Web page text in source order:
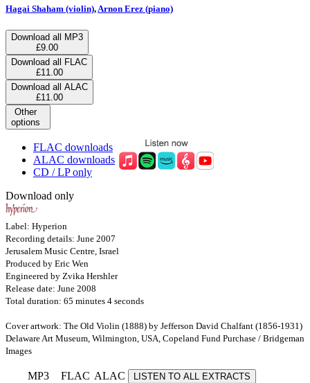
Hagai Shaham (violin), Arnon Erez (piano)
Download all MP3
£9.00
Download all FLAC
£11.00
Download all ALAC
£11.00
Other
options
FLAC downloads
ALAC downloads
CD / LP only
Download only
Label: Hyperion
Recording details: June 2007
Jerusalem Music Centre, Israel
Produced by Eric Wen
Engineered by Zvika Hershler
Release date: June 2008
Total duration: 65 minutes 4 seconds
Cover artwork: The Old Violin (1888) by Jefferson David Chalfant (1856-1931)
Delaware Art Museum, Wilmington, USA, Copeland Fund Purchase / Bridgeman
Images
MP3 FLAC ALAC LISTEN TO ALL EXTRACTS